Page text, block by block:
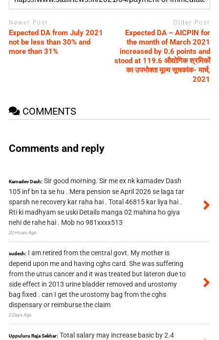
Newer Post
Expected DA from July 2021
not be less than 30% and
more than 31%
Older Post
Expected DA – AICPIN for
the month of March 2021
increased by 0.6 points and
stood at 119.6 औद्योगिक श्रमिकों
का उपभोक्ता मूल्य सूचकांक- मार्च,
2021
COMMENTS
Comments and reply
Kamadev Dash: Sir good morning. Sir me ex nk kamadev Dash
105 inf bn ta se hu . Mera pension se April 2026 se laga tar
sparsh ne recovery kar raha hai . Total 46815 kar liya hai .
Rti ki madhyam se uski Details manga 02 mahina ho giya
nehi de rahe hai . Mob no 981xxxx513
22 Hours Ago
sudesh: I am retired from the central govt. My mother is
depend upon me and having cghs card. She was suffering
from the utrus cancer and it was treated but lateron due to
side effect in 2013 urine bladder removed and urostomy
bag fixed . can I get the urostomy bag from the cghs
dispensary or reimburse the claim
2 Days Ago
Uppuluru Raja Sekhar: Total salary may increase basic by 2.4